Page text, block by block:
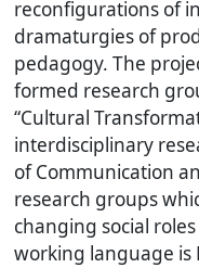
reconfigurations of
dramaturgies of
pedagogy. The
formed research
“Cultural
interdisciplinary
of Communication
research groups
changing social
working language is